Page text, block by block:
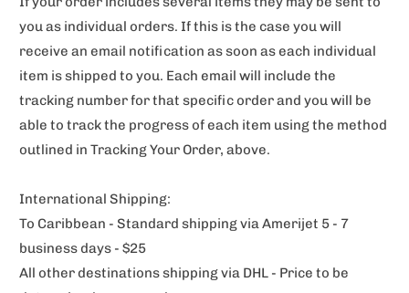
you as individual orders. If this is the case you will
receive an email notification as soon as each individual
item is shipped to you. Each email will include the
tracking number for that specific order and you will be
able to track the progress of each item using the method
outlined in Tracking Your Order, above.
International Shipping:
To Caribbean - Standard shipping via Amerijet 5 - 7
business days - $25
All other destinations shipping via DHL - Price to be